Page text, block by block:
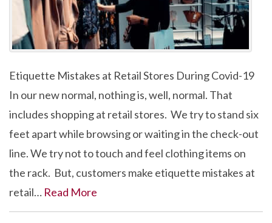
Etiquette Mistakes at Retail Stores During Covid-19
In our new normal, nothing is, well, normal. That
includes shopping at retail stores. We try to stand six
feet apart while browsing or waiting in the check-out
line. We try not to touch and feel clothing items on
the rack. But, customers make etiquette mistakes at
retail… Read More